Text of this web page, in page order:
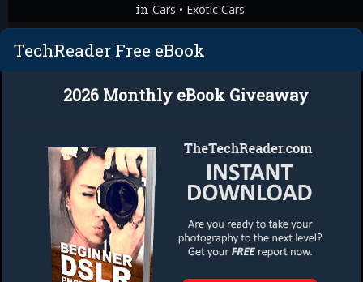
inCars • Exotic Cars
TechReader Free eBook
2026 Monthly eBook Giveaway